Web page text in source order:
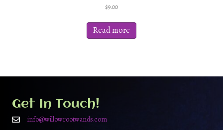
$9.00
Read more
Get In Touch!
info@willowrootwands.com